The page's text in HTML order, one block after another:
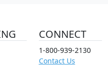
CONNECT
1-800-939-2130
Contact Us